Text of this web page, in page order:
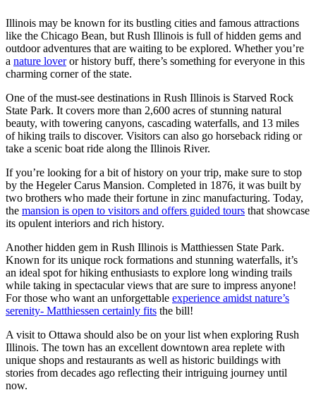
Illinois may be known for its bustling cities and famous attractions
like the Chicago Bean, but Rush Illinois is full of hidden gems and
outdoor adventures that are waiting to be explored. Whether you’re
a nature loveror history buff, there’s something for everyone in this
charming corner of the state.
One of the must-see destinations in Rush Illinois is Starved Rock
State Park. It covers more than 2,600 acres of stunning natural
beauty, with towering canyons, cascading waterfalls, and 13 miles
of hiking trails to discover. Visitors can also go horseback riding or
take a scenic boat ride along the Illinois River.
If you’re looking for a bit of history on your trip, make sure to stop
by the Hegeler Carus Mansion. Completed in 1876, it was built by
two brothers who made their fortune in zinc manufacturing. Today,
the mansion is open to visitors and offers guided tours that showcase
its opulent interiors and rich history.
Another hidden gem in Rush Illinois is Matthiessen State Park.
Known for its unique rock formations and stunning waterfalls, it’s
an ideal spot for hiking enthusiasts to explore long winding trails
while taking in spectacular views that are sure to impress anyone!
For those who want an unforgettable experience amidst nature’s
serenity- Matthiessen certainly fits the bill!
A visit to Ottawa should also be on your list when exploring Rush
Illinois. The town has an excellent downtown area replete with
unique shops and restaurants as well as historic buildings with
stories from decades ago reflecting their intriguing journey until
now.